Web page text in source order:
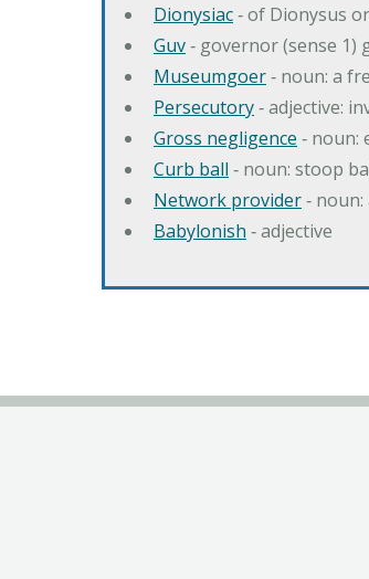
Dionysiac‐ of Dionysus
Guv‐ governor (sense
Museumgoer‐ noun: a
Persecutory‐ adjective:
Gross negligence ‐ noun:
Curb ball ‐ noun: stoop
Network provider‐
Babylonish ‐ adjective